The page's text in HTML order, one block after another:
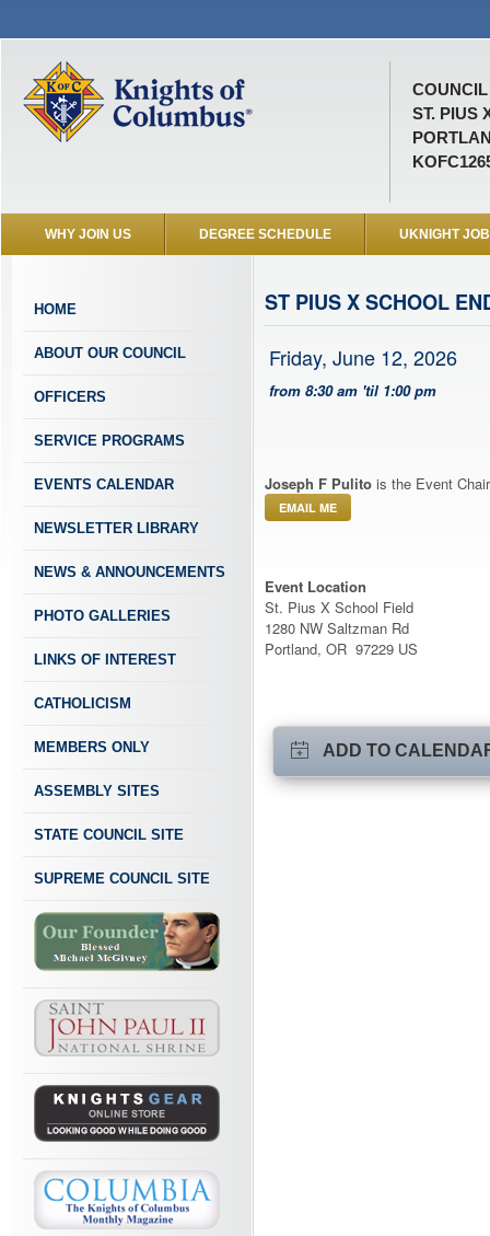
COUNCIL
ST. PIUS
WHY JOIN US DEGREE SCHEDULE UKNIGHT
HOME
ABOUT OUR COUNCIL
OFFICERS
SERVICE PROGRAMS
EVENTS CALENDAR
NEWSLETTER LIBRARY
NEWS & ANNOUNCEMENTS
PHOTO GALLERIES
LINKS OF INTEREST
CATHOLICISM
MEMBERS ONLY
ASSEMBLY SITES
STATE COUNCIL SITE
SUPREME COUNCIL SITE
ST PIUS X SCHOOL
Friday, June 12, 2026
from 8:30 am 'til 1:00 pm
Joseph F Pulito is the Event
EMAIL ME
Event Location
St. Pius X School Field
1280 NW Saltzman Rd
Portland, OR 97229 US
ADD TO